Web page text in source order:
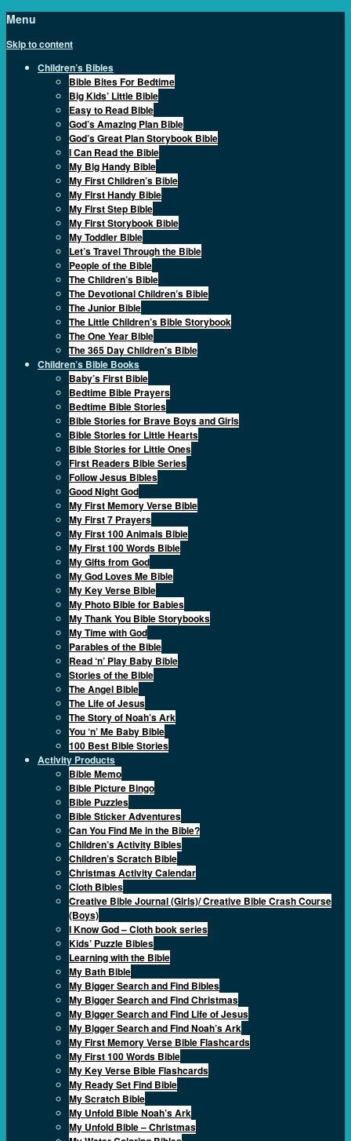
Menu
Skip to content
Children’s Bibles
Bible Bites For Bedtime
Big Kids’ Little Bible
Easy to Read Bible
God’s Amazing Plan Bible
God’s Great Plan Storybook Bible
I Can Read the Bible
My Big Handy Bible
My First Children’s Bible
My First Handy Bible
My First Step Bible
My First Storybook Bible
My Toddler Bible
Let’s Travel Through the Bible
People of the Bible
The Children’s Bible
The Devotional Children’s Bible
The Junior Bible
The Little Children’s Bible Storybook
The One Year Bible
The 365 Day Children’s Bible
Children’s Bible Books
Baby’s First Bible
Bedtime Bible Prayers
Bedtime Bible Stories
Bible Stories for Brave Boys and Girls
Bible Stories for Little Hearts
Bible Stories for Little Ones
First Readers Bible Series
Follow Jesus Bibles
Good Night God
My First Memory Verse Bible
My First 7 Prayers
My First 100 Animals Bible
My First 100 Words Bible
My Gifts from God
My God Loves Me Bible
My Key Verse Bible
My Photo Bible for Babies
My Thank You Bible Storybooks
My Time with God
Parables of the Bible
Read ‘n’ Play Baby Bible
Stories of the Bible
The Angel Bible
The Life of Jesus
The Story of Noah’s Ark
You ‘n’ Me Baby Bible
100 Best Bible Stories
Activity Products
Bible Memo
Bible Picture Bingo
Bible Puzzles
Bible Sticker Adventures
Can You Find Me in the Bible?
Children’s Activity Bibles
Children’s Scratch Bible
Christmas Activity Calendar
Cloth Bibles
Creative Bible Journal (Girls)/ Creative Bible Crash Course
(Boys)
I Know God – Cloth book series
Kids’ Puzzle Bibles
Learning with the Bible
My Bath Bible
My Bigger Search and Find Bibles
My Bigger Search and Find Christmas
My Bigger Search and Find Life of Jesus
My Bigger Search and Find Noah’s Ark
My First Memory Verse Bible Flashcards
My First 100 Words Bible
My Key Verse Bible Flashcards
My Ready Set Find Bible
My Scratch Bible
My Unfold Bible Noah’s Ark
My Unfold Bible – Christmas